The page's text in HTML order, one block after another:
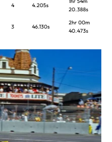
4 4.205s
20.388s
3 46.130s
2hr 00m
40.473s